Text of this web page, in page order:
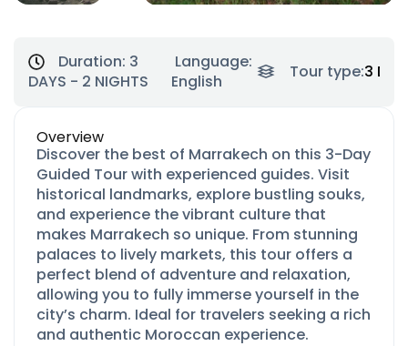
Duration: 3
DAYS - 2 NIGHTS
Language:
English
Tour type:3
Overview
Discover the best of Marrakech on this 3-Day
Guided Tour with experienced guides. Visit
historical landmarks, explore bustling souks,
and experience the vibrant culture that
makes Marrakech so unique. From stunning
palaces to lively markets, this tour offers a
perfect blend of adventure and relaxation,
allowing you to fully immerse yourself in the
city’s charm. Ideal for travelers seeking a rich
and authentic Moroccan experience.